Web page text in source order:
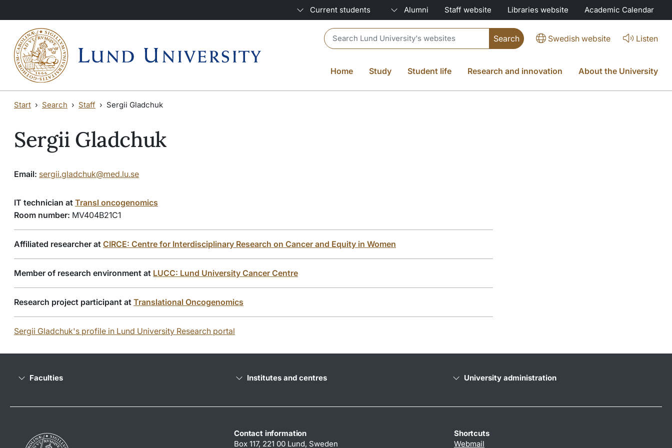
Current students Alumni Staff website Libraries website Academic Calendar
Header search Swedish website Listen
Home Study Student life Research and innovation About the University
Start Search Staff Sergii Gladchuk
Sergii Gladchuk
Email: sergii.gladchuk@med.lu.se
IT technician at Transl oncogenomics
Room number: MV404B21C1
Affiliated researcher at CIRCE: Centre for Interdisciplinary Research on Cancer and Equity in Women
Member of research environment at LUCC: Lund University Cancer Centre
Research project participant at Translational Oncogenomics
Sergii Gladchuk's profile in Lund University Research portal
Faculties Institutes and centres University administration
Contact information
Box 117, 221 00 Lund, Sweden
Shortcuts
Webmail